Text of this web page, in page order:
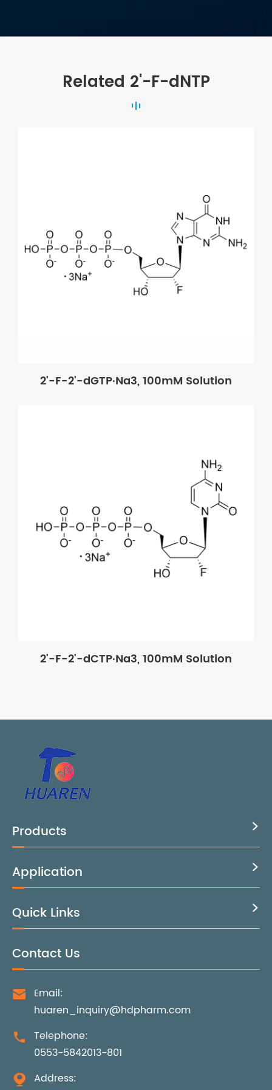
Related 2'-F-dNTP
2'-F-2'-dGTP·Na3, 100mM Solution
2'-F-2'-dCTP·Na3, 100mM Solution
Products 
Application 
Quick Links 
Contact Us

Email:
huaren_inquiry@hdpharm.com

Telephone:
0553-5842013-801

Address: